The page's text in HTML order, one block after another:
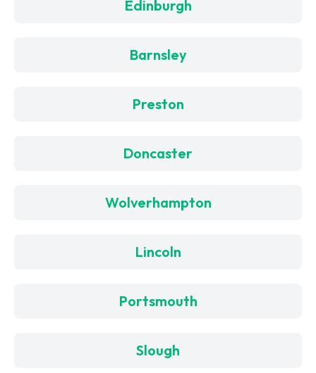
Edinburgh
Barnsley
Preston
Doncaster
Wolverhampton
Lincoln
Portsmouth
Slough